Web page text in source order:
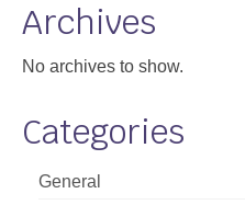
About
Archives
No archives to show.
Categories
General